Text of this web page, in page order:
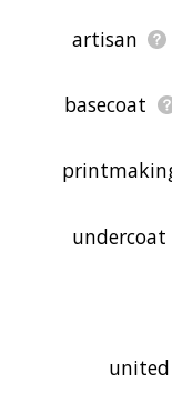
artisan
basecoat
undercoat